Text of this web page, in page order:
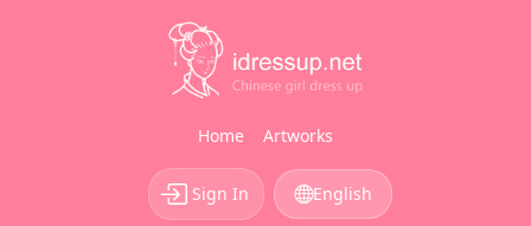
Home Artworks
Sign In English